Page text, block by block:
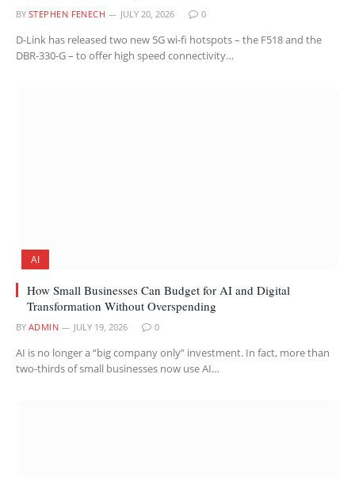
BY STEPHEN FENECH JULY 20, 2026 0
D-Link has released two new 5G wi-fi hotspots – the F518 and the
DBR-330-G – to offer high speed connectivity…
AI
How Small Businesses Can Budget for AI and Digital
Transformation Without Overspending
BY ADMIN JULY 19, 2026 0
AI is no longer a “big company only” investment. In fact, more than
two-thirds of small businesses now use AI…